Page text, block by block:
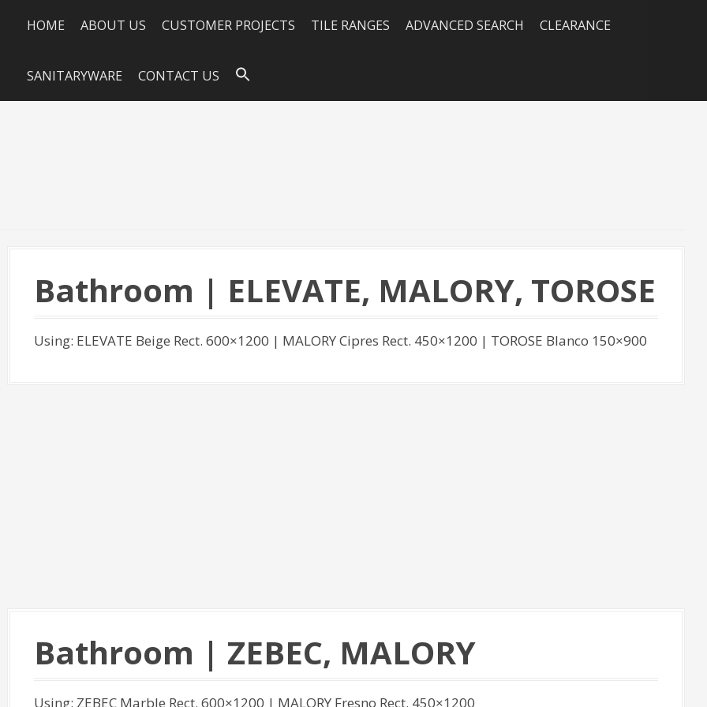
HOME ABOUT US CUSTOMER PROJECTS TILE RANGES ADVANCED SEARCH CLEARANCE
SANITARYWARE CONTACT US
Bathroom | ELEVATE, MALORY, TOROSE
Using: ELEVATE Beige Rect. 600×1200 | MALORY Cipres Rect. 450×1200 | TOROSE Blanco 150×900
Bathroom | ZEBEC, MALORY
Using: ZEBEC Marble Rect. 600×1200 | MALORY Fresno Rect. 450×1200